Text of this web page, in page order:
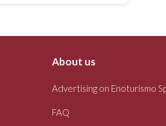
About us
Advertising on Enoturismo
FAQ